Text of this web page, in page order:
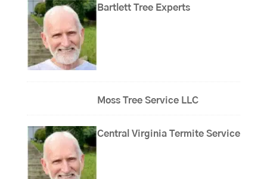
Bartlett Tree Experts
Moss Tree Service LLC
Central Virginia Termite Service